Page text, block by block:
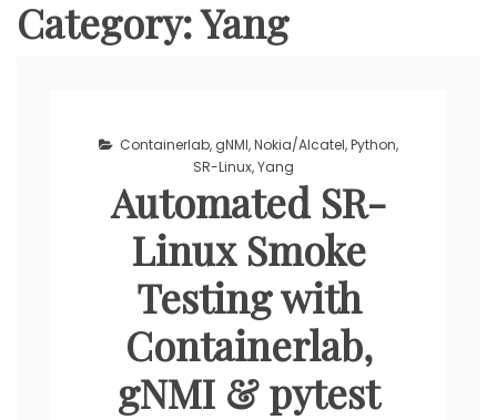
Category:Yang
Containerlab, gNMI,Nokia/Alcatel,Python,
SR-Linux,Yang
Automated SR-
Linux Smoke
Testing with
Containerlab,
gNMI & pytest